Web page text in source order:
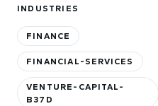
INDUSTRIES
FINANCE
FINANCIAL-SERVICES
VENTURE-CAPITAL-
B37D